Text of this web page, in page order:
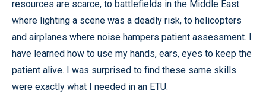
resources are scarce, to battlefields in the Middle East
where lighting a scene was a deadly risk, to helicopters
and airplanes where noise hampers patient assessment. I
have learned how to use my hands, ears, eyes to keep the
patient alive. I was surprised to find these same skills
were exactly what I needed in an ETU.